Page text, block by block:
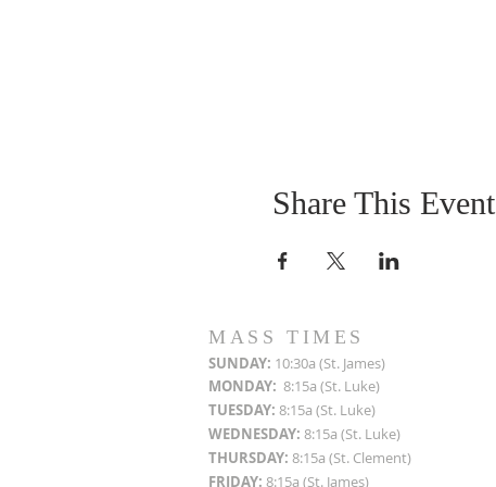
Share This Event
MASS TIMES
SUNDAY: 10:30a (St. James)
MONDAY: 8:15a (St. Luke)
TUESDAY: 8:15a (St. Luke)
WEDNESDAY: 8:15a (St. Luke)
THURSDAY: 8:15a (St. Clement)
FRIDAY: 8:15a (St. James)